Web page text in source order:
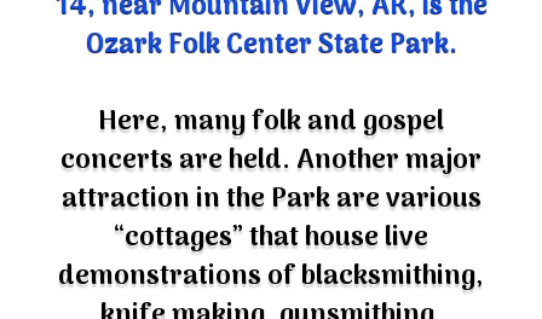
Ozark Folk Center State Park.
Here, many folk and gospel
concerts are held. Another major
attraction in the Park are various
“cottages” that house live
demonstrations of blacksmithing,
knife making, gunsmithing,